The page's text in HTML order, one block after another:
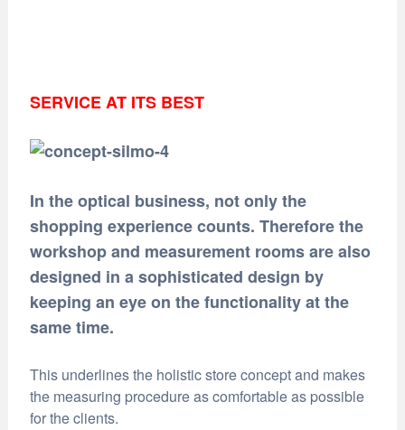
SERVICE AT ITS BEST
In the optical business, not only the
shopping experience counts. Therefore the
workshop and measurement rooms are also
designed in a sophisticated design by
keeping an eye on the functionality at the
same time.
This underlines the holistic store concept and makes
the measuring procedure as comfortable as possible
for the clients.